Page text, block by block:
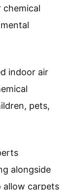
chemical
indoor air
pets,
alongside
allow carpets